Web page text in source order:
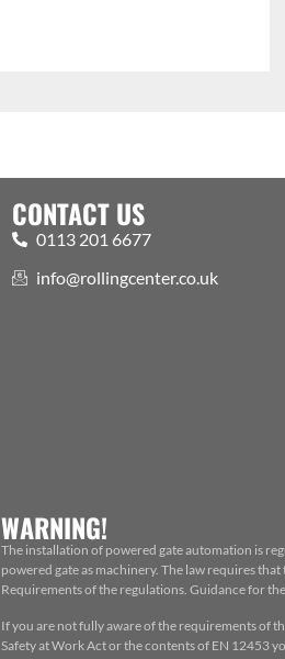
CONTACT US
0113 201 6677
info@rollingcenter.co.uk
WARNING!
The installation of powered gate automation is
powered gate as machinery. The law requires
Requirements of the regulations. Guidance for
If you are not fully aware of the requirements of
Safety at Work Act or the contents of EN 12453